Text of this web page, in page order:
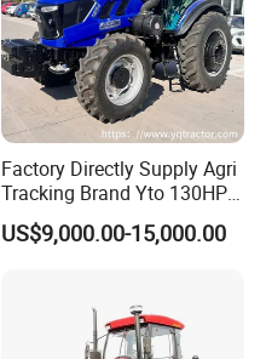
Factory Directly Supply Agri
Tracking Brand Yto 130HP
150HP 180HP 200HP
220HP 240HP 260HP
US$9,000.00-15,000.00